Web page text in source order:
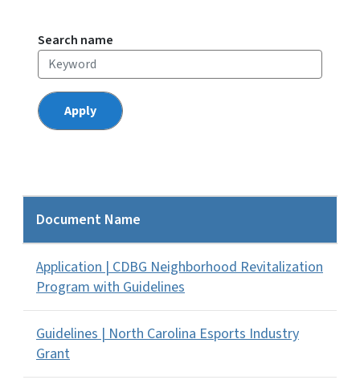
Search name
Document Name
Application | CDBG Neighborhood Revitalization
Program with Guidelines
Guidelines | North Carolina Esports Industry
Grant